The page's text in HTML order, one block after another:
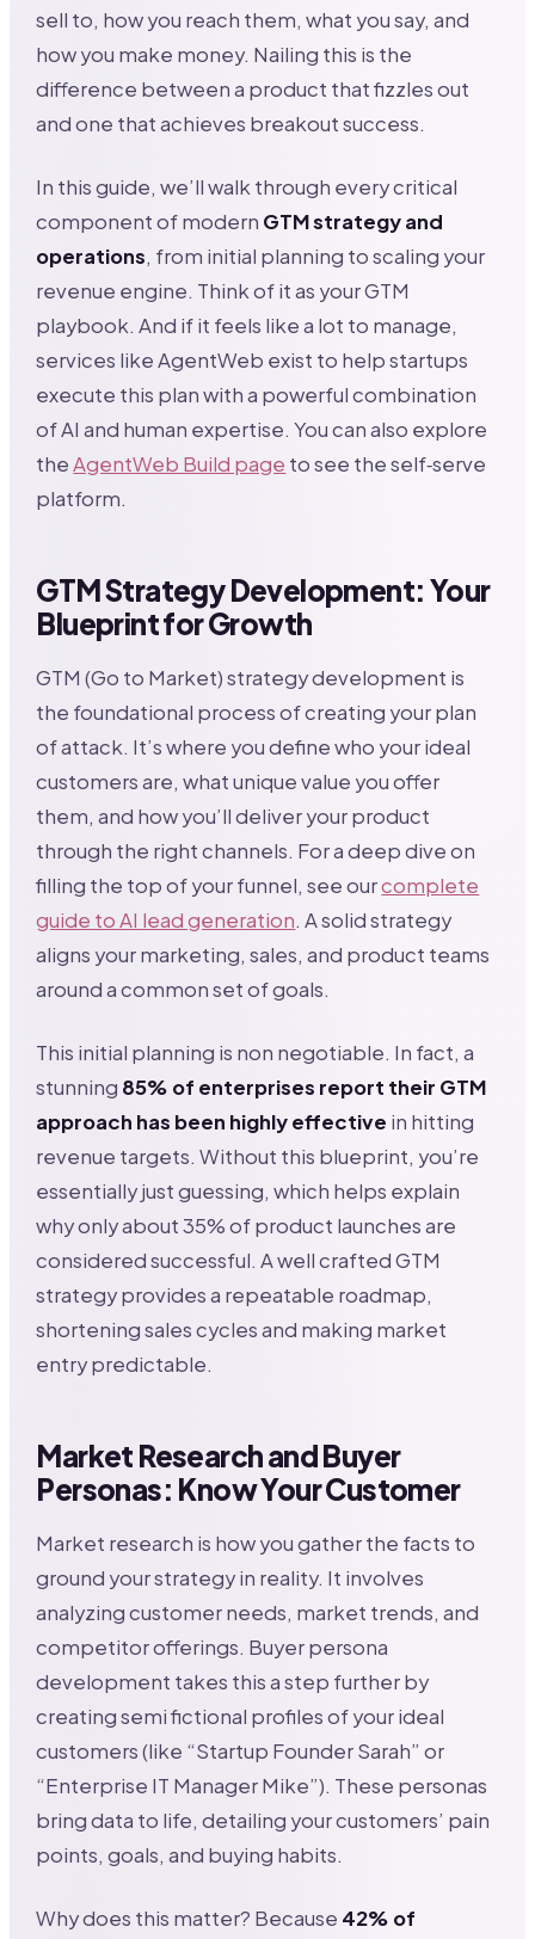
sell to, how you reach them, what you say, and
how you make money. Nailing this is the
difference between a product that fizzles out
and one that achieves breakout success.
In this guide, we’ll walk through every critical
component of modern GTM strategy and
operations, from initial planning to scaling your
revenue engine. Think of it as your GTM
playbook. And if it feels like a lot to manage,
services like AgentWeb exist to help startups
execute this plan with a powerful combination
of AI and human expertise. You can also explore
theAgentWeb Build page to see the self‑serve
platform.
GTM Strategy Development: Your
Blueprint for Growth
GTM (Go to Market) strategy development is
the foundational process of creating your plan
of attack. It’s where you define who your ideal
customers are, what unique value you offer
them, and how you’ll deliver your product
through the right channels. For a deep dive on
filling the top of your funnel, see ourcomplete
guide to AI lead generation. A solid strategy
aligns your marketing, sales, and product teams
around a common set of goals.
This initial planning is non negotiable. In fact, a
stunning 85% of enterprises report their GTM
approach has been highly effective in hitting
revenue targets. Without this blueprint, you’re
essentially just guessing, which helps explain
why only about 35% of product launches are
considered successful. A well crafted GTM
strategy provides a repeatable roadmap,
shortening sales cycles and making market
entry predictable.
Market Research and Buyer
Personas: Know Your Customer
Market research is how you gather the facts to
ground your strategy in reality. It involves
analyzing customer needs, market trends, and
competitor offerings. Buyer persona
development takes this a step further by
creating semi fictional profiles of your ideal
customers (like “Startup Founder Sarah” or
“Enterprise IT Manager Mike”). These personas
bring data to life, detailing your customers’ pain
points, goals, and buying habits.
Why does this matter? Because 42% of